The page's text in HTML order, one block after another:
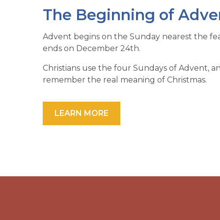
The Beginning of
Advent begins on the Sunday nearest the
ends on December 24th.
Christians use the four Sundays of Advent,
remember the real meaning of Christmas.
LEARN MORE